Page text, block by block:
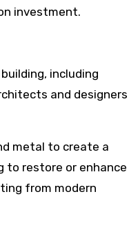
investment.
including
and designers
metal to create a
to restore or enhance
from modern